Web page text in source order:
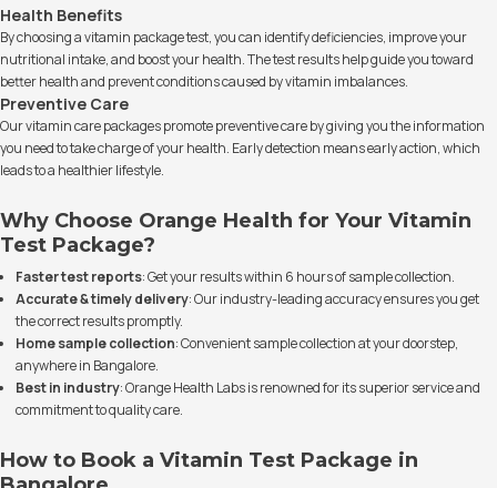
Health Benefits
By choosing a vitamin package test, you can identify deficiencies, improve your
nutritional intake, and boost your health. The test results help guide you toward
better health and prevent conditions caused by vitamin imbalances.
Preventive Care
Our vitamin care packages promote preventive care by giving you the information
you need to take charge of your health. Early detection means early action, which
leads to a healthier lifestyle.
Why Choose Orange Health for Your Vitamin
Test Package?
Faster test reports: Get your results within 6 hours of sample collection.
Accurate & timely delivery: Our industry-leading accuracy ensures you get
the correct results promptly.
Home sample collection: Convenient sample collection at your doorstep,
anywhere in Bangalore.
Best in industry: Orange Health Labs is renowned for its superior service and
commitment to quality care.
How to Book a Vitamin Test Package in